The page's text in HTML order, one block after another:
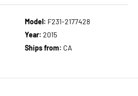
Model: F231-2177428
Year: 2015
Ships from: CA